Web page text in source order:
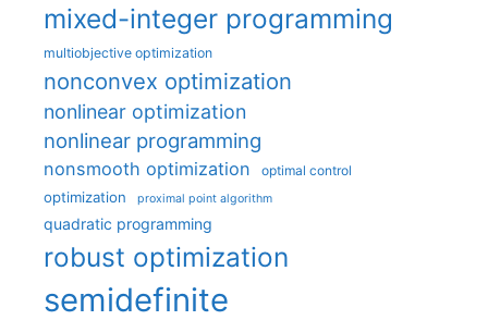
mixed-integer programming
multiobjective optimization
nonconvex optimization
nonlinear optimization
nonlinear programming
nonsmooth optimization optimal control
optimization proximal point algorithm
quadratic programming
robust optimization
semidefinite